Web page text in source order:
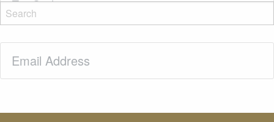
Code
(Required)